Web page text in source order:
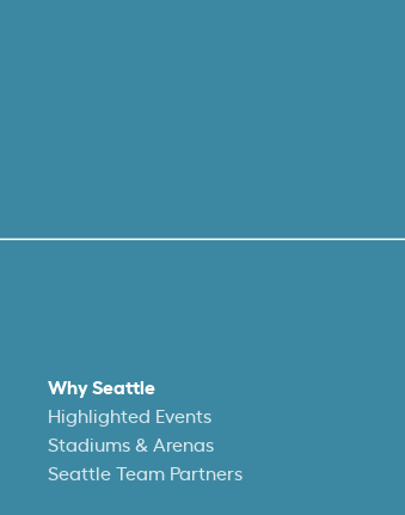
Why Seattle
Highlighted Events
Stadiums & Arenas
Seattle Team Partners